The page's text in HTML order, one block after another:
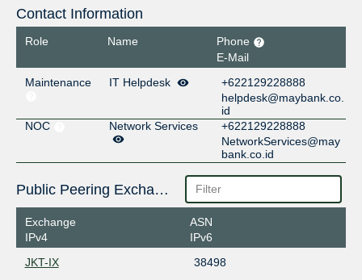
Contact Information
Role Name
Phone
E-Mail
Maintenance
IT Helpdesk
+622129228888
helpdesk@maybank.co.
id
NOC
Network Services
+622129228888
NetworkServices@may
bank.co.id
Public Peering Exchange Points
Exchange
IPv4
ASN
IPv6
JKT-IX
38498